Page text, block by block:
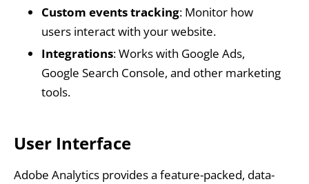
Custom events tracking: Monitor how
users interact with your website.
Integrations: Works with Google Ads,
Google Search Console, and other marketing
tools.
User Interface
Adobe Analytics provides a feature-packed, data-